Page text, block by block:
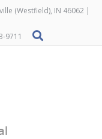
(Westfield), IN 46062 |
9711